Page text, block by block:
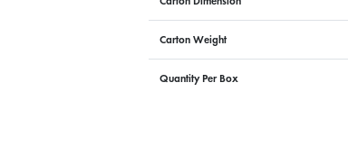
Carton Weight
Quantity Per Box